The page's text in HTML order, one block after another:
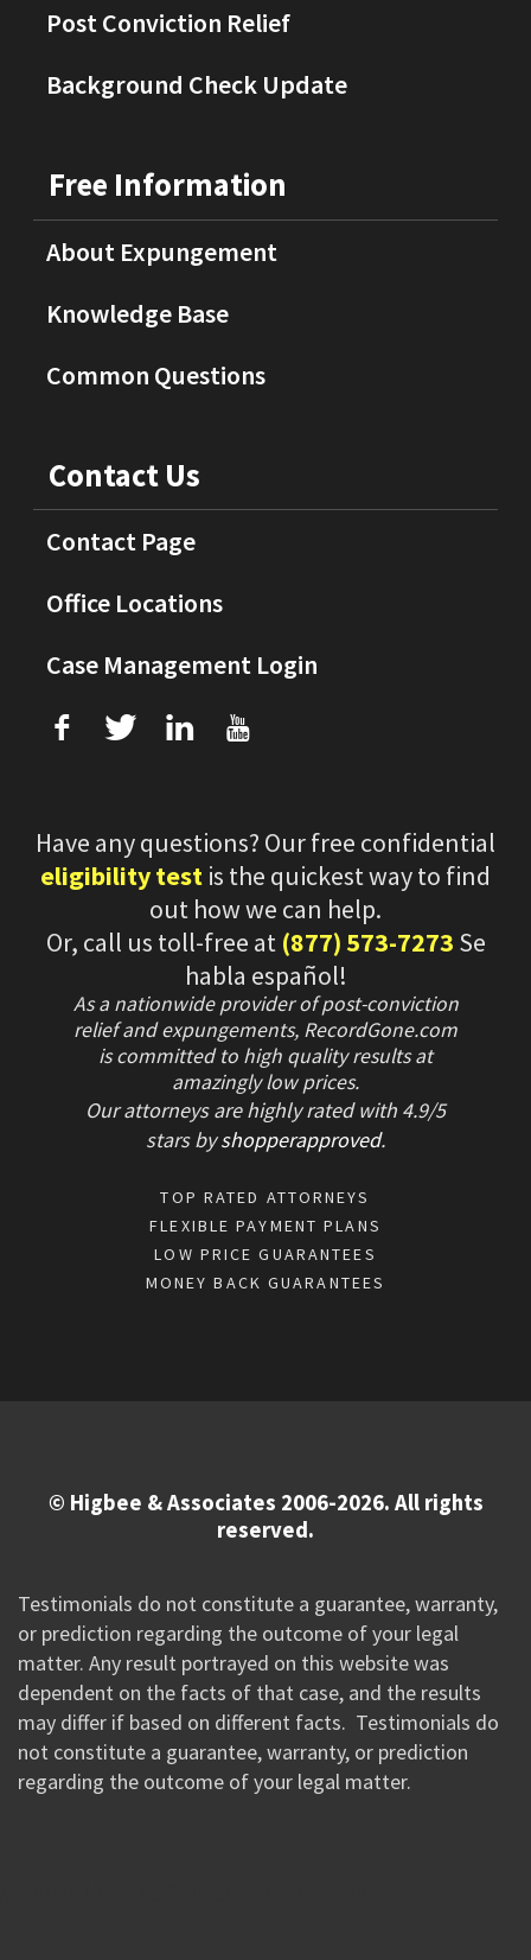
Post Conviction Relief
Background Check Update
Free Information
About Expungement
Knowledge Base
Common Questions
Contact Us
Contact Page
Office Locations
Case Management Login
f T L U
Have any questions? Our free confidential
eligibility test is the quickest way to find
out how we can help.
Or, call us toll-free at (877) 573-7273 Se
habla español!
As a nationwide provider of post-conviction
relief and expungements, RecordGone.com
is committed to high quality results at
amazingly low prices.
Our attorneys are highly rated with 4.9/5
starsbyshopperapproved.
TOP RATED ATTORNEYS
FLEXIBLE PAYMENT PLANS
LOW PRICE GUARANTEES
MONEY BACK GUARANTEES
© Higbee & Associates 2006-2026. All rights
reserved.
Testimonials do not constitute a guarantee, warranty,
or prediction regarding the outcome of your legal
matter. Any result portrayed on this website was
dependent on the facts of that case, and the results
may differ if based on different facts. Testimonials do
not constitute a guarantee, warranty, or prediction
regarding the outcome of your legal matter.